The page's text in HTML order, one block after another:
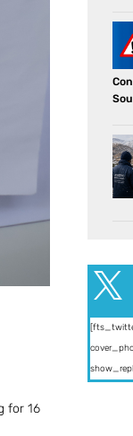
for 16
